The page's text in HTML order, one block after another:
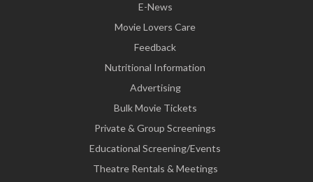
E-News
Movie Lovers Care
Feedback
Nutritional Information
Advertising
Bulk Movie Tickets
Private & Group Screenings
Educational Screening/Events
Theatre Rentals & Meetings